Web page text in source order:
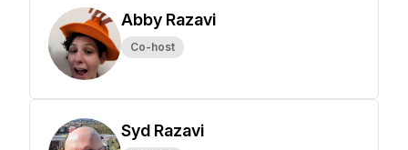
Abby Razavi
Co-host
Syd Razavi